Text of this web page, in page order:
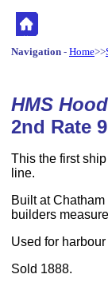
Navigation - Home>>
HMS Hood
2nd Rate
This the first
line.
Built at
builders
Used for
Sold 1888.